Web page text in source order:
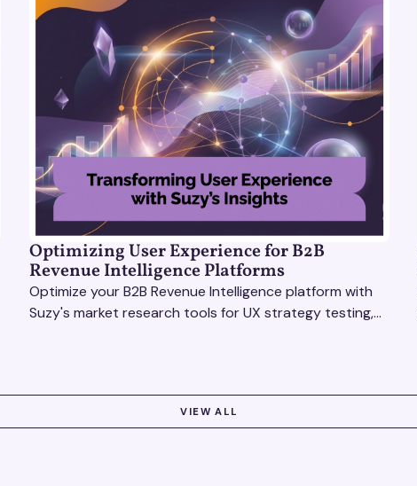
Optimizing User Experience for B2B
Revenue Intelligence Platforms
Optimize your B2B Revenue Intelligence platform with
Suzy's market research tools for UX strategy testing,
VIEW ALL